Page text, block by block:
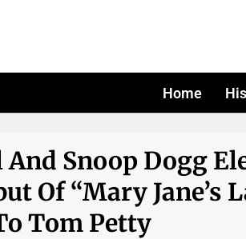
Home
And Snoop Dogg
Of “Mary Jane’s
Tom Petty